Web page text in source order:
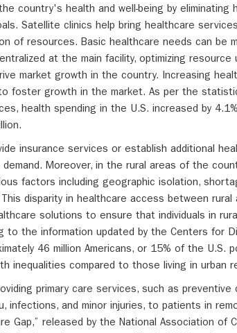
country's health and well-being by eliminating
Satellite clinics help bring healthcare
of resources. Basic healthcare needs can be
at the main facility, optimizing resource
market growth in the country. Increasing
foster growth in the market. As per the
health spending in the U.S. increased by
insurance services or establish additional
Moreover, in the rural areas of the
factors including geographic isolation,
disparity in healthcare access between rural
solutions to ensure that individuals in
to the information updated by the Centers for
46 million Americans, or 15% of the U.S.
inequalities compared to those living in urban
primary care services, such as preventive
infections, and minor injuries, to patients in
Gap,” released by the National Association of